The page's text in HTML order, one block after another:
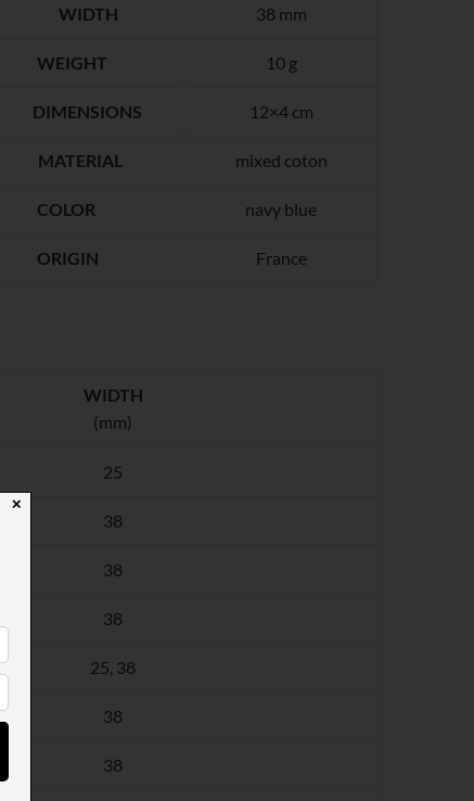
WIDTH 38 mm
WEIGHT 10 g
DIMENSIONS 12×4 cm
MATERIAL mixed coton
COLOR navy blue
ORIGIN France
WIDTH
(mm)
25
38
38
38
25, 38
38
38
✕